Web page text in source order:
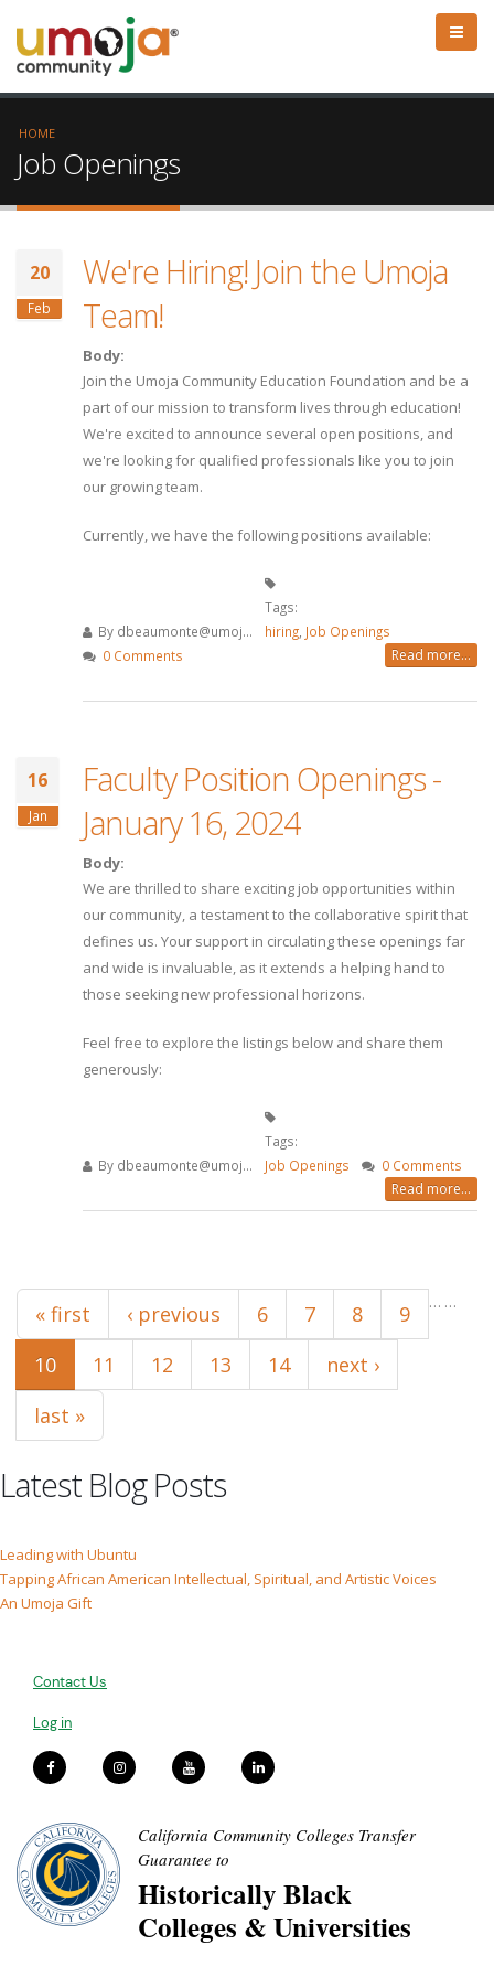
HOME
Job Openings
20
Feb
We're Hiring! Join the Umoja
Team!
Body:
Join the Umoja Community Education Foundation and be a
part of our mission to transform lives through education!
We're excited to announce several open positions, and
we're looking for qualified professionals like you to join
our growing team.
Currently, we have the following positions available:
By dbeaumonte@umoj...
Tags:
hiring Job Openings
0 Comments
Read more...
16
Jan
Faculty Position Openings -
January 16, 2024
Body:
We are thrilled to share exciting job opportunities within
our community, a testament to the collaborative spirit that
defines us. Your support in circulating these openings far
and wide is invaluable, as it extends a helping hand to
those seeking new professional horizons.
Feel free to explore the listings below and share them
generously:
By dbeaumonte@umoj...
Tags:
Job Openings
0 Comments
Read more...
Pages
« first ‹ previous …
6 7 8
9
10
11 12 13 14
…
next ›
last »
Latest Blog Posts
Leading with Ubuntu
Tapping African American Intellectual, Spiritual, and Artistic Voices
An Umoja Gift
Contact Us
Log in
California Community Colleges Transfer
Guarantee to
Historically Black
Colleges & Universities